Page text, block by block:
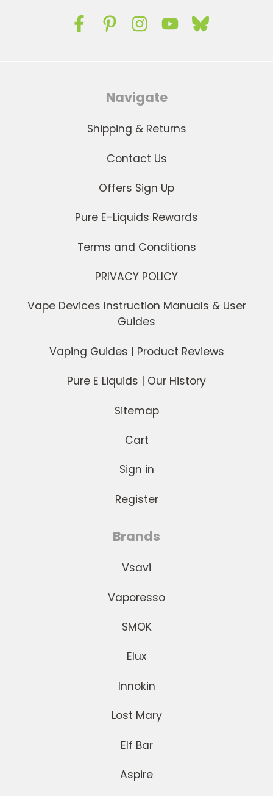
Navigate
Shipping & Returns
Contact Us
Offers Sign Up
Pure E-Liquids Rewards
Terms and Conditions
PRIVACY POLICY
Vape Devices Instruction Manuals & User
Guides
Vaping Guides | Product Reviews
Pure E Liquids | Our History
Sitemap
Cart
Sign in
Register
Brands
Vsavi
Vaporesso
SMOK
Elux
Innokin
Lost Mary
Elf Bar
Aspire